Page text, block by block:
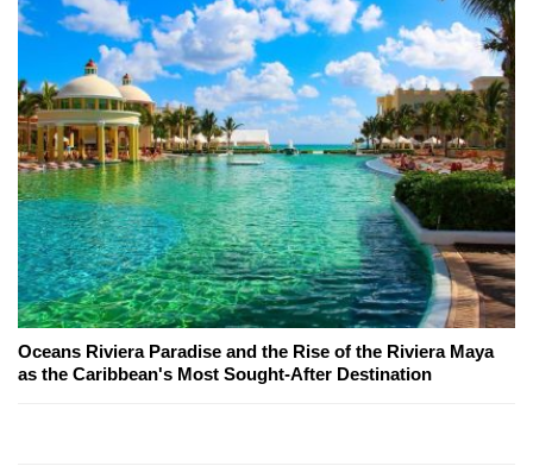
Oceans Riviera Paradise and the Rise of the Riviera Maya
as the Caribbean's Most Sought-After Destination